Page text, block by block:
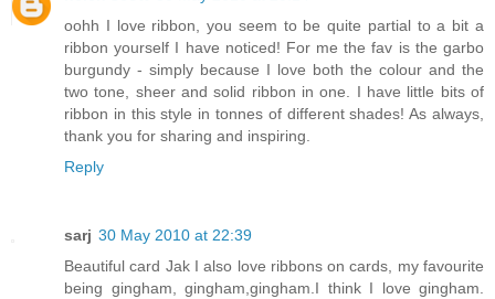
oohh I love ribbon, you seem to be quite partial to a bit a
ribbon yourself I have noticed! For me the fav is the garbo
burgundy - simply because I love both the colour and the
two tone, sheer and solid ribbon in one. I have little bits of
ribbon in this style in tonnes of different shades! As always,
thank you for sharing and inspiring.
Reply
sarj 30 May 2010 at 22:39
Beautiful card Jak I also love ribbons on cards, my favourite
being gingham, gingham,gingham.I think I love gingham.